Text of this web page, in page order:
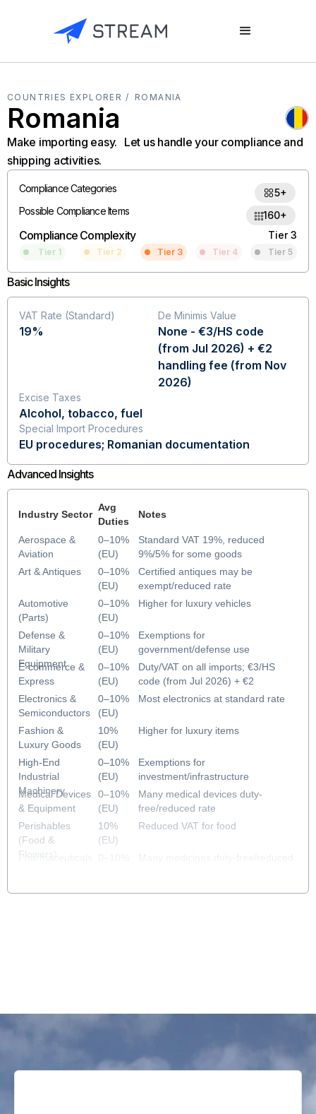
COUNTRIES EXPLORER / ROMANIA
Romania
Make importing easy. Let us handle your compliance and
shipping activities.
Compliance Categories
5+
Possible Compliance Items
160+
Compliance Complexity Tier 3
Tier 1 Tier 2 Tier 3 Tier 4 Tier 5
Basic Insights
VAT Rate (Standard)
19%
De Minimis Value
None - €3/HS code
(from Jul 2026) + €2
handling fee (from Nov
2026)
Excise Taxes
Alcohol, tobacco, fuel
Special Import Procedures
EU procedures; Romanian documentation
Advanced Insights
Aerospace &
Aviation
Art & Antiques
Automotive
(Parts)
Defense &
Military
Equipment
E-commerce &
Express
Electronics &
Semiconductors
Fashion &
Luxury Goods
High-End
Industrial
Machinery
Medical Devices
& Equipment
Perishables
(Food &
Flowers)
Pharmaceuticals
Industry Sector
Avg
Duties
Notes
0–10%
(EU)
0–10%
(EU)
0–10%
(EU)
0–10%
(EU)
0–10%
(EU)
0–10%
(EU)
10%
(EU)
0–10%
(EU)
0–10%
(EU)
10%
(EU)
Standard VAT 19%, reduced
9%/5% for some goods
Certified antiques may be
exempt/reduced rate
Higher for luxury vehicles
Exemptions for
government/defense use
Duty/VAT on all imports; €3/HS
code (from Jul 2026) + €2
handling fee (from Nov 2026)
Most electronics at standard rate
Higher for luxury items
Exemptions for
investment/infrastructure
Many medical devices duty-
free/reduced rate
Reduced VAT for food
Many medicines duty-free/reduced